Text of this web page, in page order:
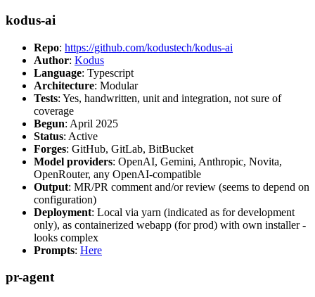
kodus-ai
Repo: https://github.com/kodustech/kodus-ai
Author: Kodus
Language: Typescript
Architecture: Modular
Tests: Yes, handwritten, unit and integration, not sure of
coverage
Begun: April 2025
Status: Active
Forges: GitHub, GitLab, BitBucket
Model providers: OpenAI, Gemini, Anthropic, Novita,
OpenRouter, any OpenAI-compatible
Output: MR/PR comment and/or review (seems to depend on
configuration)
Deployment: Local via yarn (indicated as for development
only), as containerized webapp (for prod) with own installer -
looks complex
Prompts: Here
pr-agent